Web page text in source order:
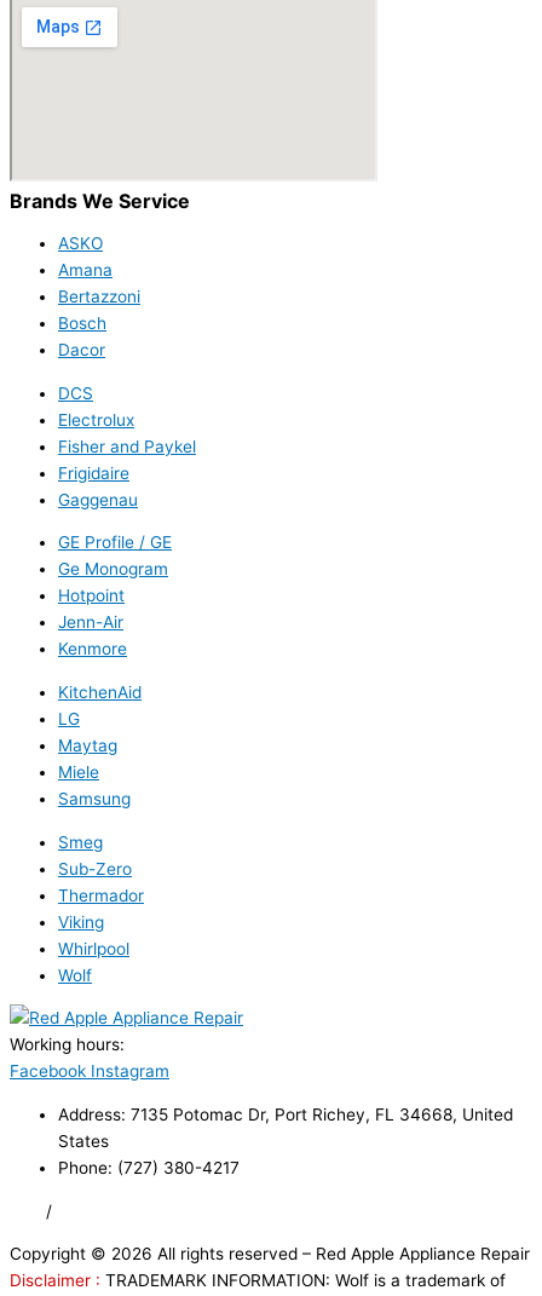
Brands We Service
ASKO
Amana
Bertazzoni
Bosch
Dacor
DCS
Electrolux
Fisher and Paykel
Frigidaire
Gaggenau
GE Profile / GE
Ge Monogram
Hotpoint
Jenn-Air
Kenmore
KitchenAid
LG
Maytag
Miele
Samsung
Smeg
Sub-Zero
Thermador
Viking
Whirlpool
Wolf
Working hours:
Facebook Instagram
Address: 7135 Potomac Dr, Port Richey, FL 34668, United
States
Phone: (727) 380-4217
/
Copyright © 2026 All rights reserved – Red Apple Appliance Repair
Disclaimer : TRADEMARK INFORMATION: Wolf is a trademark of